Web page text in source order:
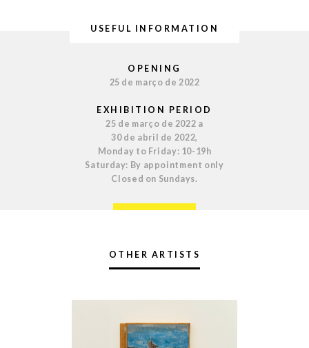
USEFUL INFORMATION
OPENING
25 de março de 2022
EXHIBITION PERIOD
25 de março de 2022 a
30 de abril de 2022,
Monday to Friday: 10-19h
Saturday: By appointment only
Closed on Sundays.
OTHER ARTISTS